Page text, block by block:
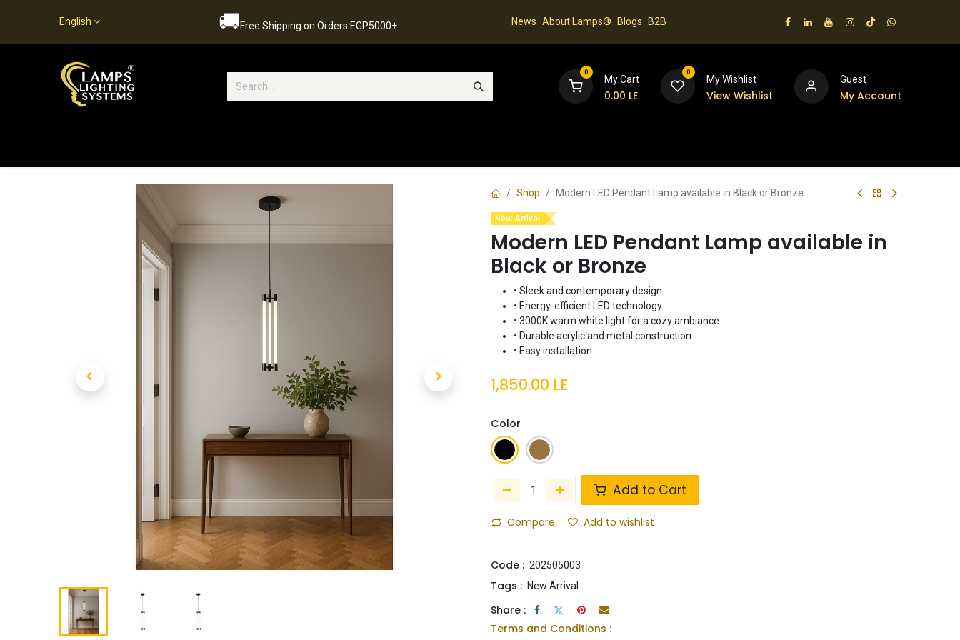
English 🚚Free Shipping on Orders EGP5000+ News About Lamps® Blogs B2B
0
My Cart
0.00 LE
0
My Wishlist
View Wishlist
Guest
My Account
Shop Modern LED Pendant Lamp available in Black or Bronze
New Arrival
Modern LED Pendant Lamp available in
Black or Bronze
• Sleek and contemporary design
• Energy-efficient LED technology
• 3000K warm white light for a cozy ambiance
• Durable acrylic and metal construction
• Easy installation
1,850.00 LE
Color
Add to Cart
Compare Add to wishlist
Code : 202505003
Tags : New Arrival
Share :
Terms and Conditions :